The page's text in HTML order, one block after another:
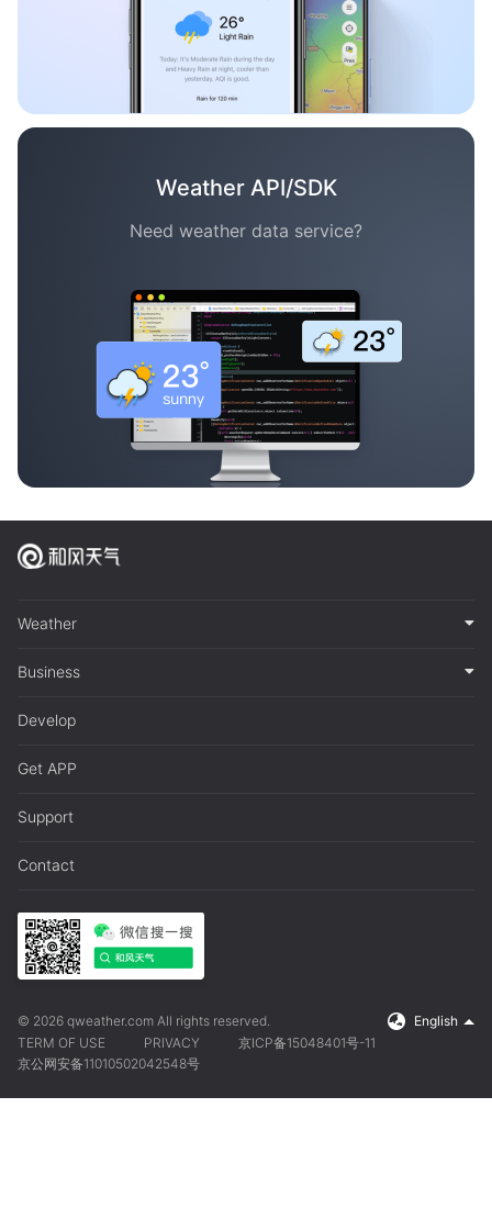
Weather API/SDK
Need weather data service?
Weather
Business
Develop
Get APP
Support
Contact
© 2026 qweather.com All rights reserved.
English
TERM OF USE
PRIVACY
京ICP备15048401号-11
京公网安备11010502042548号